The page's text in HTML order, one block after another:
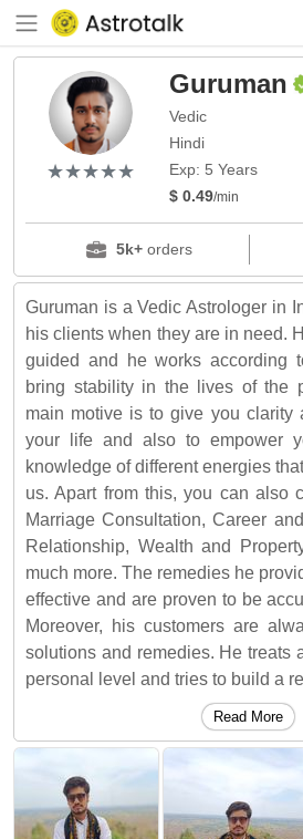
(*)
★
★
(*)★
★
(*) ★
★
(*) ★
★
(*) ★
★
Guruman
Vedic
Hindi
Exp: 5 Years
$ 0.49/min
5k+orders
Guruman is a Vedic Astrologer in
his clients when they are in need.
guided and he works according
bring stability in the lives of the
main motive is to give you clarity
your life and also to empower
knowledge of different energies
us. Apart from this, you can also
Marriage Consultation, Career
Relationship, Wealth and
much more. The remedies he
effective and are proven to be
Moreover, his customers are
solutions and remedies. He treats
personal level and tries to build a
Read More